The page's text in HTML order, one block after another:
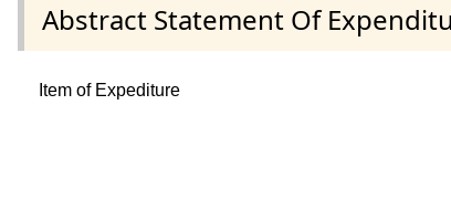
Abstract Statement Of
Item of Expediture